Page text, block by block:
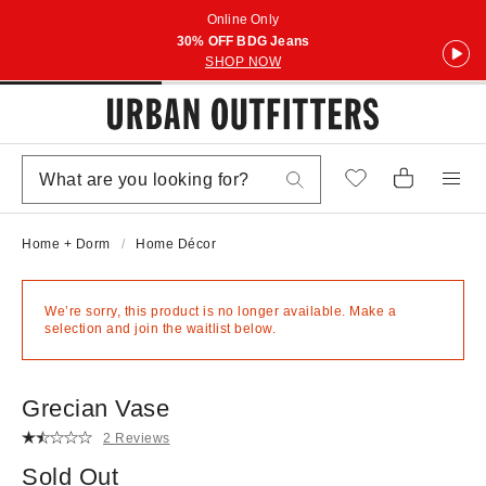
Online Only
30% OFF BDG Jeans
SHOP NOW
Home + Dorm Home Décor
We’re sorry, this product is no longer available. Make a
selection and join the waitlist below.
Grecian Vase
2 Reviews
Sold Out